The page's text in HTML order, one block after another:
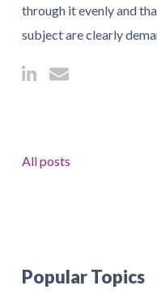
Popular Topics
through it evenly and
subject are clearly
All posts